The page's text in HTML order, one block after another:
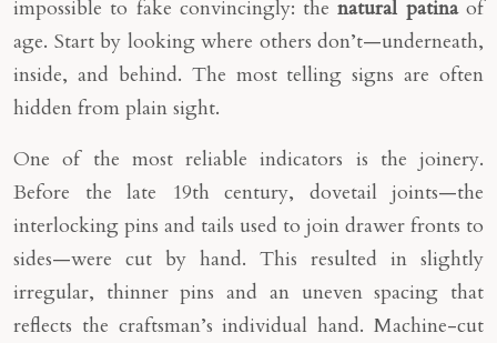
impossible to fake convincingly: thenatural patinaof
age. Start by looking where others don’t—underneath,
inside, and behind. The most telling signs are often
hidden from plain sight.
One of the most reliable indicators is the joinery.
Before the late 19th century, dovetail joints—the
interlocking pins and tails used to join drawer fronts to
sides—were cut by hand. This resulted in slightly
irregular, thinner pins and an uneven spacing that
reflects the craftsman’s individual hand. Machine-cut